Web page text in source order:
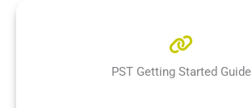
PST Getting Started Guide